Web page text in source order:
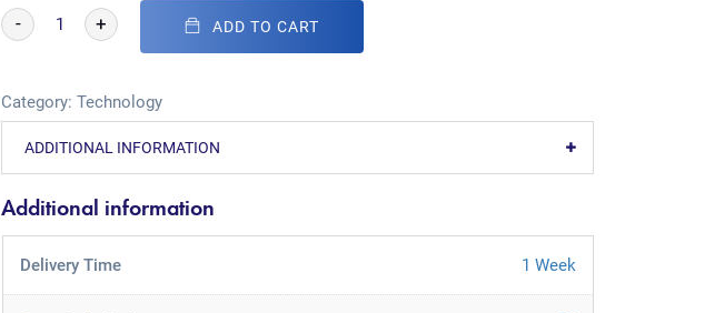
- + ADD TO CART
Category:Technology
ADDITIONAL INFORMATION
Additional information
Delivery Time 1 Week